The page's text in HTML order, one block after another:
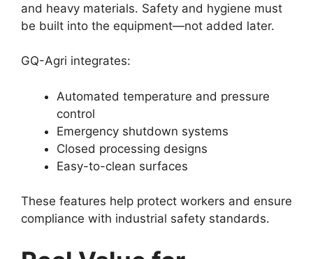
and heavy materials. Safety and hygiene must
be built into the equipment—not added later.
GQ-Agri integrates:
Automated temperature and pressure
control
Emergency shutdown systems
Closed processing designs
Easy-to-clean surfaces
These features help protect workers and ensure
compliance with industrial safety standards.